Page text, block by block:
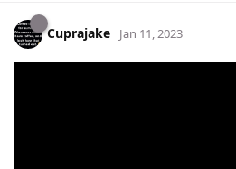
Cuprajake Jan 11, 2023